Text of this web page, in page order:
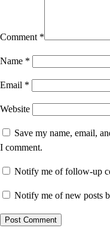
Comment *
Name *
Email *
Website
Save my name, email,
I comment.
Notify me of follow-up
Notify me of new posts